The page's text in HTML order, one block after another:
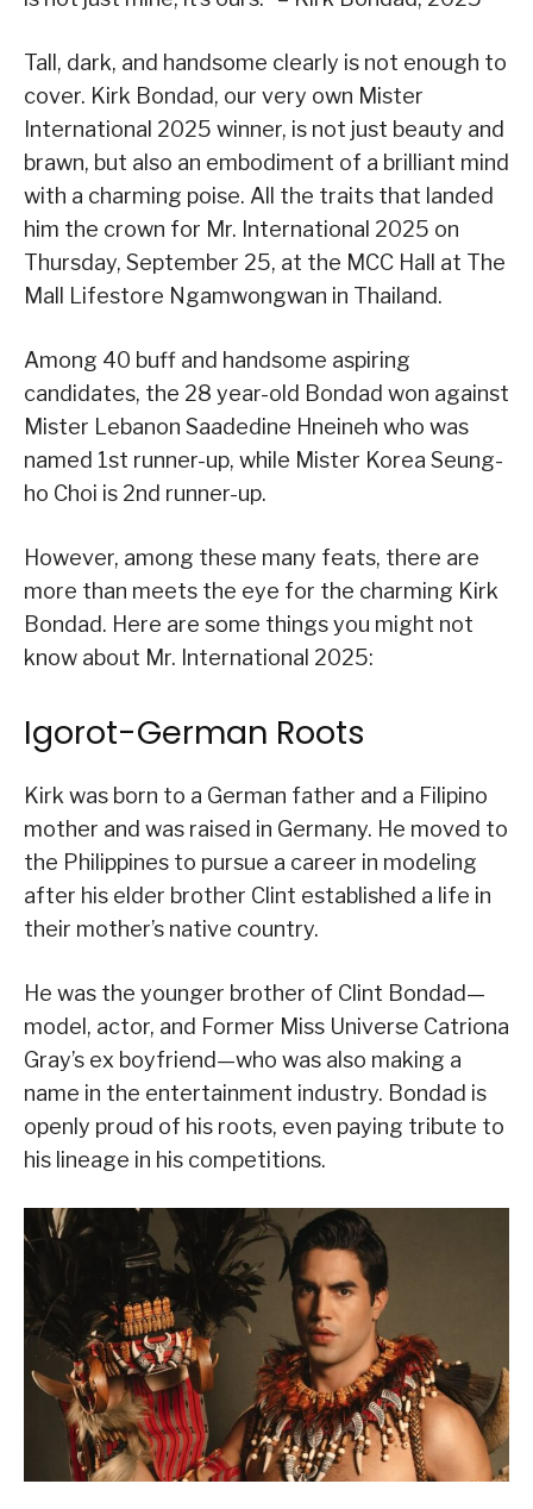
Tall, dark, and handsome clearly is not enough to
cover. Kirk Bondad, our very own Mister
International 2025 winner, is not just beauty and
brawn, but also an embodiment of a brilliant mind
with a charming poise. All the traits that landed
him the crown for Mr. International 2025 on
Thursday, September 25, at the MCC Hall at The
Mall Lifestore Ngamwongwan in Thailand.
Among 40 buff and handsome aspiring
candidates, the 28 year-old Bondad won against
Mister Lebanon Saadedine Hneineh who was
named 1st runner-up, while Mister Korea Seung-
ho Choi is 2nd runner-up.
However, among these many feats, there are
more than meets the eye for the charming Kirk
Bondad. Here are some things you might not
know about Mr. International 2025:
Igorot-German Roots
Kirk was born to a German father and a Filipino
mother and was raised in Germany. He moved to
the Philippines to pursue a career in modeling
after his elder brother Clint established a life in
their mother’s native country.
He was the younger brother of Clint Bondad—
model, actor, and Former Miss Universe Catriona
Gray’s ex boyfriend—who was also making a
name in the entertainment industry. Bondad is
openly proud of his roots, even paying tribute to
his lineage in his competitions.